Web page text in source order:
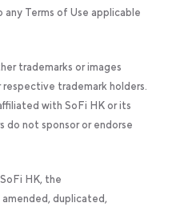
Terms of Use applicable
trademarks or images
trademark holders.
with SoFi HK or its
do not sponsor or endorse
HK, the
duplicated,